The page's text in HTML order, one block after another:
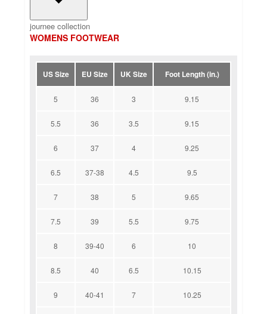
journee collection
WOMENS FOOTWEAR
US Size EU Size UK Size Foot Length (in.)
5 36 3 9.15
5.5 36 3.5 9.15
6 37 4 9.25
6.5 37-38 4.5 9.5
7 38 5 9.65
7.5 39 5.5 9.75
8 39-40 6 10
8.5 40 6.5 10.15
9 40-41 7 10.25